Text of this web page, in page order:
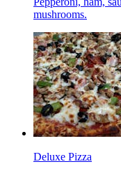
mushrooms.
Deluxe Pizza